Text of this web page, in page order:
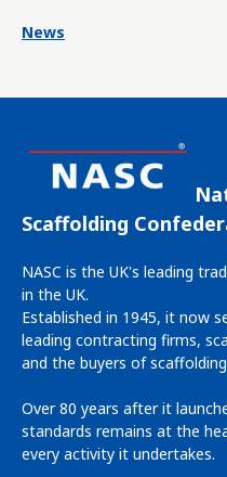
News
Scaffolding
NASC is the UK's leading
in the UK.
Established in 1945, it now
leading contracting firms,
and the buyers of
Over 80 years after it
standards remains at the
every activity it undertakes.